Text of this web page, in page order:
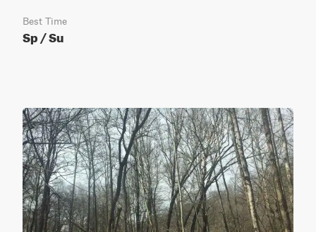
Best Time
Sp / Su